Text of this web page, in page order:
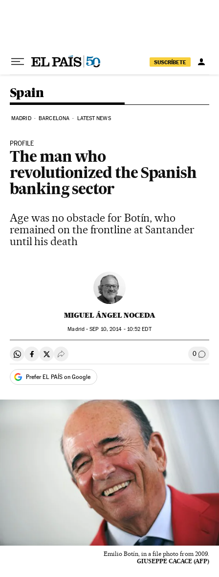
SUSCRÍBETE
Spain
MADRID BARCELONA LATEST NEWS
PROFILE
The man who
revolutionized the Spanish
banking sector
Age was no obstacle for Botín, who
remained on the frontline at Santander
until his death
MIGUEL ÁNGEL NOCEDA
Madrid -SEP 10, 2014 - 10:52 EDT
Share on Whatsapp
Share on Facebook
Share on Twitter
Desplegar Redes Sociales 0 Go to
Prefer EL PAÍS on Google
Emilio Botín, in a file photo from 2009.
GIUSEPPE CACACE (AFP)